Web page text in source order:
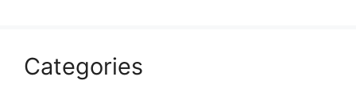
Categories